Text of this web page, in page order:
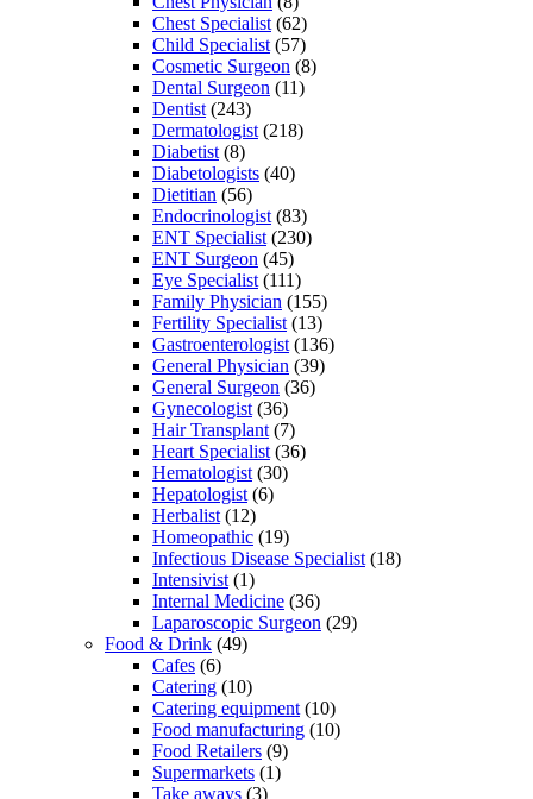
Chest Specialist(62)
Child Specialist(57)
Cosmetic Surgeon (8)
Dental Surgeon (11)
Dentist(243)
Dermatologist(218)
Diabetist(8)
Diabetologists (40)
Dietitian (56)
Endocrinologist(83)
ENT Specialist(230)
ENT Surgeon (45)
Eye Specialist(111)
Family Physician (155)
Fertility Specialist(13)
Gastroenterologist(136)
General Physician (39)
General Surgeon (36)
Gynecologist(36)
Hair Transplant(7)
Heart Specialist(36)
Hematologist(30)
Hepatologist(6)
Herbalist(12)
Homeopathic (19)
Infectious Disease Specialist(18)
Intensivist(1)
Internal Medicine (36)
Laparoscopic Surgeon (29)
Food & Drink (49)
Cafes (6)
Catering (10)
Catering equipment(10)
Food manufacturing (10)
Food Retailers (9)
Supermarkets (1)
Take aways (3)